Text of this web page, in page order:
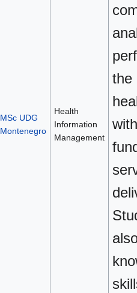
MSc UDG
Montenegro
Health
Information
Management
the